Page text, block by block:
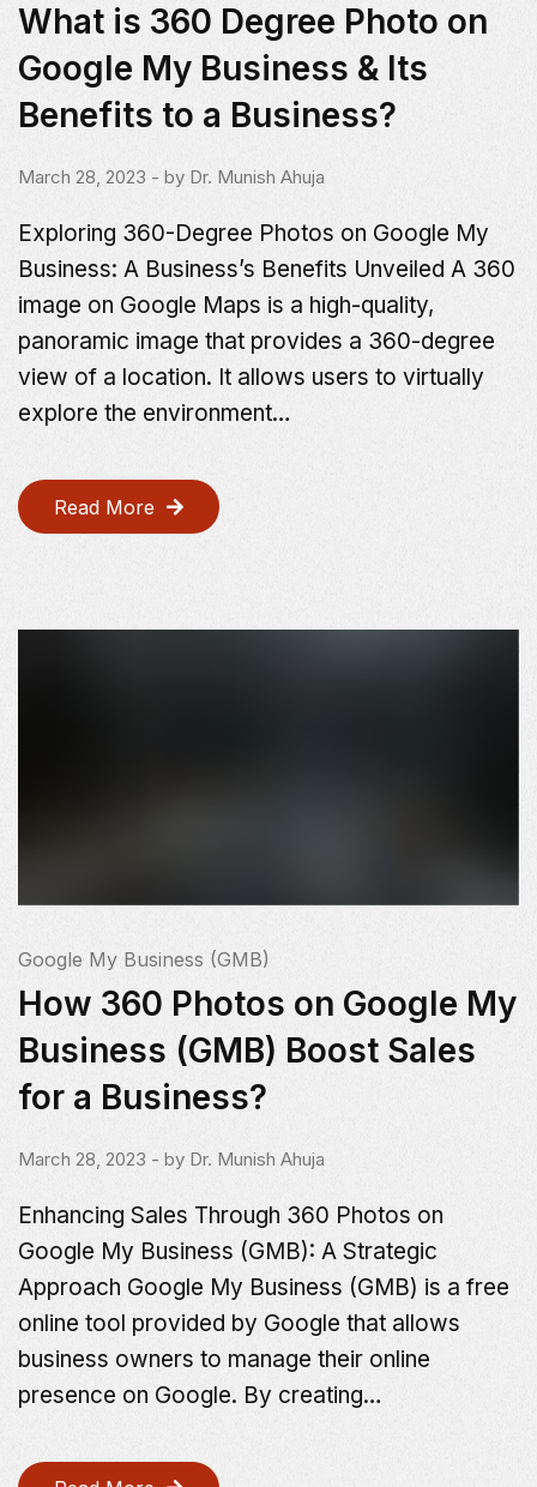
What is 360 Degree Photo on
Google My Business & Its
Benefits to a Business?
March 28, 2023 - by Dr. Munish Ahuja
Exploring 360-Degree Photos on Google My
Business: A Business’s Benefits Unveiled A 360
image on Google Maps is a high-quality,
panoramic image that provides a 360-degree
view of a location. It allows users to virtually
explore the environment…
Read More
Google My Business (GMB)
How 360 Photos on Google My
Business (GMB) Boost Sales
for a Business?
March 28, 2023 - by Dr. Munish Ahuja
Enhancing Sales Through 360 Photos on
Google My Business (GMB): A Strategic
Approach Google My Business (GMB) is a free
online tool provided by Google that allows
business owners to manage their online
presence on Google. By creating…